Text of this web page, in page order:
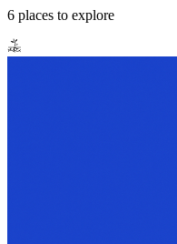
6 places to explore